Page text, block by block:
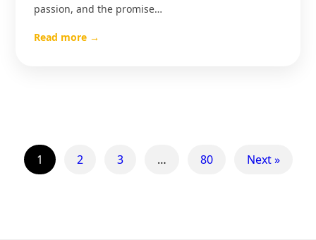
passion, and the promise…
Read more →
1 2 3 … 80 Next »